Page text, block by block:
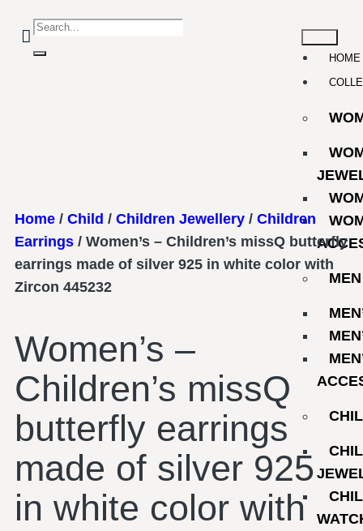
HOME
MEN
Home / Child / Children Jewellery / Children
Earrings / Women’s – Children’s missQ butterfly
earrings made of silver 925 in white color with
Zircon 445232
Women’s –
Children’s missQ
butterfly earrings
made of silver 925
in white color with